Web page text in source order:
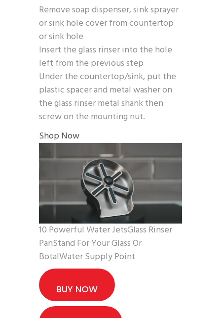
Remove soap dispenser, sink sprayer
or sink hole cover from countertop
or sink hole
Insert the glass rinser into the hole
left from the previous step
Under the countertop/sink, put the
plastic spacer and metal washer on
the glass rinser metal shank then
screw on the mounting nut.
Shop Now
10 Powerful Water JetsGlass Rinser
PanStand For Your Glass Or
BotalWater Supply Point
BUY NOW